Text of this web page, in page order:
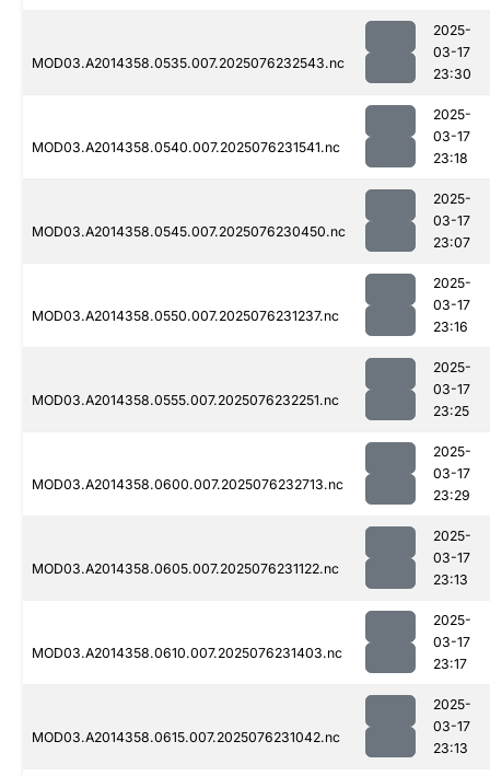
MOD03.A2014358.0535.007.2025076232543.nc
2025-
03-17
23:30
MOD03.A2014358.0540.007.2025076231541.nc
2025-
03-17
23:18
MOD03.A2014358.0545.007.2025076230450.nc
2025-
03-17
23:07
MOD03.A2014358.0550.007.2025076231237.nc
2025-
03-17
23:16
MOD03.A2014358.0555.007.2025076232251.nc
2025-
03-17
23:25
MOD03.A2014358.0600.007.2025076232713.nc
2025-
03-17
23:29
MOD03.A2014358.0605.007.2025076231122.nc
2025-
03-17
23:13
MOD03.A2014358.0610.007.2025076231403.nc
2025-
03-17
23:17
MOD03.A2014358.0615.007.2025076231042.nc
2025-
03-17
23:13